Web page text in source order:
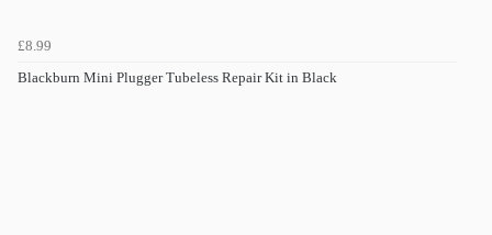
£8.99
Blackburn Mini Plugger Tubeless Repair Kit in Black